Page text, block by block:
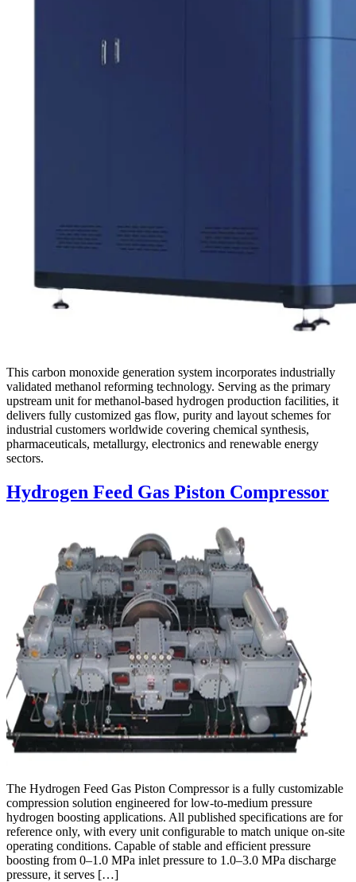
This carbon monoxide generation system incorporates industrially
validated methanol reforming technology. Serving as the primary
upstream unit for methanol-based hydrogen production facilities, it
delivers fully customized gas flow, purity and layout schemes for
industrial customers worldwide covering chemical synthesis,
pharmaceuticals, metallurgy, electronics and renewable energy
sectors.
Hydrogen Feed Gas Piston Compressor
The Hydrogen Feed Gas Piston Compressor is a fully customizable
compression solution engineered for low-to-medium pressure
hydrogen boosting applications. All published specifications are for
reference only, with every unit configurable to match unique on-site
operating conditions. Capable of stable and efficient pressure
boosting from 0–1.0 MPa inlet pressure to 1.0–3.0 MPa discharge
pressure, it serves […]